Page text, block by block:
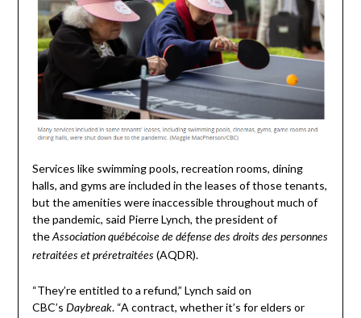
Services like swimming pools, recreation rooms, dining
halls, and gyms are included in the leases of those tenants,
but the amenities were inaccessible throughout much of
the pandemic, said Pierre Lynch, the president of
theAssociation québécoise de défense des droits des personnes
retraitées et préretraitées (AQDR).
“They’re entitled to a refund,” Lynch said on
CBC’s Daybreak. “A contract, whether it’s for elders or